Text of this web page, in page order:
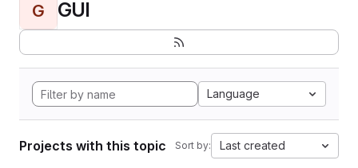
G GUI
Language
Projects with this topic Sort by: Last created